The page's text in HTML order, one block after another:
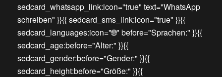
sedcard_whatsapp_link:icon="true" text="WhatsApp
schreiben" }}{{ sedcard_sms_link:icon="true" }}{{
sedcard_languages:icon="🌐" before="Sprachen:" }}{{
sedcard_age:before="Alter:" }}{{
sedcard_gender:before="Gender:" }}{{
sedcard_height:before="Größe:" }}{{